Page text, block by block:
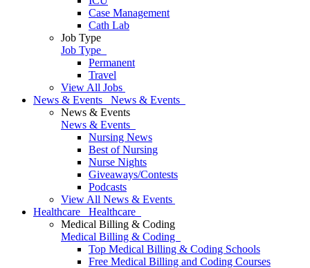
Case Management
Cath Lab
Job Type
Job Type
Permanent
Travel
View All Jobs
News & Events
News & Events
News & Events
News & Events
Nursing News
Best of Nursing
Nurse Nights
Giveaways/Contests
Podcasts
View All News & Events
Healthcare
Healthcare
Medical Billing & Coding
Medical Billing & Coding
Top Medical Billing & Coding Schools
Free Medical Billing and Coding Courses